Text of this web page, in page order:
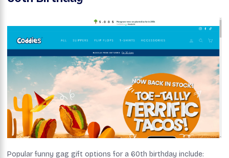
Popular funny gag gift options for a 60th birthday include: